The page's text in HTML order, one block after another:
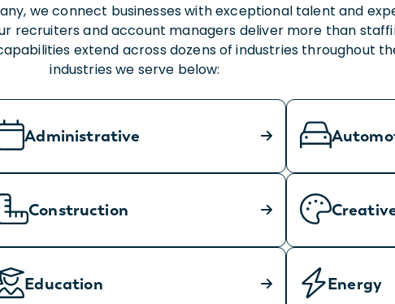
we connect businesses with exceptional talent and
and account managers deliver more than
extend across dozens of industries throughout
industries we serve below:
Administrative
Construction
Education Energy